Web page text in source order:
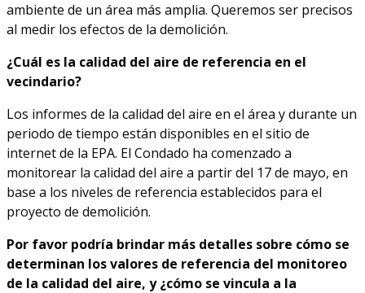
ambiente de un área más amplia. Queremos ser precisos
al medir los efectos de la demolición.
¿Cuál es la calidad del aire de referencia en el
vecindario?
Los informes de la calidad del aire en el área y durante un
periodo de tiempo están disponibles en el sitio de
internet de la EPA. El Condado ha comenzado a
monitorear la calidad del aire a partir del 17 de mayo, en
base a los niveles de referencia establecidos para el
proyecto de demolición.
Por favor podría brindar más detalles sobre cómo se
determinan los valores de referencia del monitoreo
de la calidad del aire, y ¿cómo se vincula a la